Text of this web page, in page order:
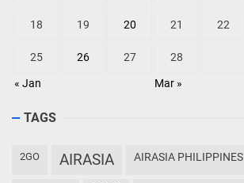
« Jan Mar »
18 19 20 21 22
25 26 27 28
TAGS
2GO AIRASIA AIRASIA PHILIPPINES